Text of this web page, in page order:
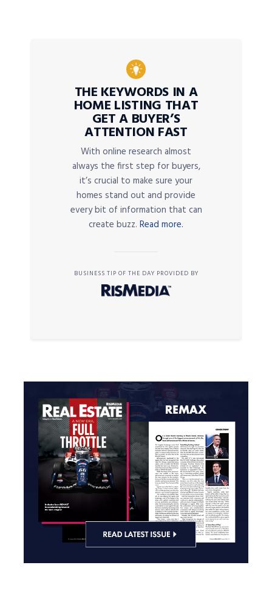
THE KEYWORDS IN A
HOME LISTING THAT
GET A BUYER’S
ATTENTION FAST
With online research almost
always the first step for buyers,
it’s crucial to make sure your
homes stand out and provide
every bit of information that can
create buzz. Read more.
BUSINESS TIP OF THE DAY PROVIDED BY